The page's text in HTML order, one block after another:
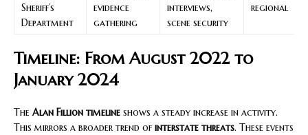
Sheriff’s
Department
evidence
gathering
interviews,
scene security
regional
Timeline: From August 2022 to
January 2024
The Alan Fillion timeline shows a steady increase in activity.
This mirrors a broader trend of interstate threats. These events